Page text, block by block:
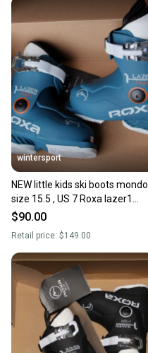
wintersport
NEW little kids ski boots mondo
size 15.5 , US 7 Roxa lazer1
Made in Italy 2025
$90.00
Retail price: $149.00